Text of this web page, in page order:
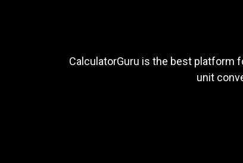
CalculatorGuru is the best platform
unit